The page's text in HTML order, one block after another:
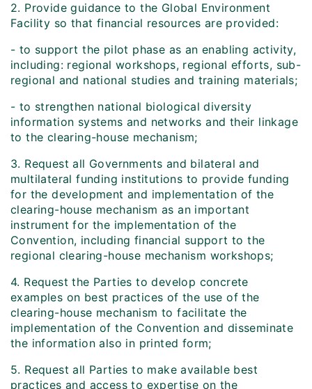
2. Provide guidance to the Global Environment
Facility so that financial resources are provided:
- to support the pilot phase as an enabling activity,
including: regional workshops, regional efforts, sub-
regional and national studies and training materials;
- to strengthen national biological diversity
information systems and networks and their linkage
to the clearing-house mechanism;
3. Request all Governments and bilateral and
multilateral funding institutions to provide funding
for the development and implementation of the
clearing-house mechanism as an important
instrument for the implementation of the
Convention, including financial support to the
regional clearing-house mechanism workshops;
4. Request the Parties to develop concrete
examples on best practices of the use of the
clearing-house mechanism to facilitate the
implementation of the Convention and disseminate
the information also in printed form;
5. Request all Parties to make available best
practices and access to expertise on the